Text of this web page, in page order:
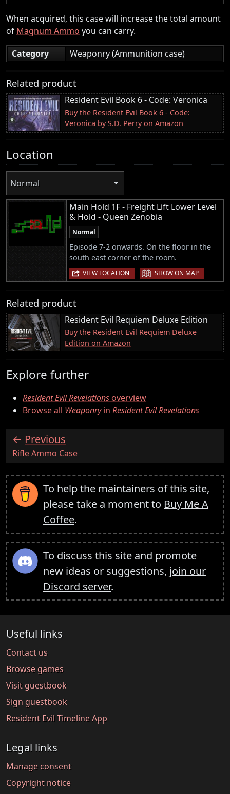
When acquired, this case will increase the total amount
of Magnum Ammo you can carry.
Category
Weaponry (Ammunition case)
Related product
Resident Evil Book 6 - Code: Veronica
Buy the Resident Evil Book 6 - Code:
Veronica by S.D. Perry on Amazon
Location
Normal
Main Hold 1F - Freight Lift Lower Level
& Hold - Queen Zenobia
Normal
Episode 7-2 onwards. On the floor in the
south east corner of the room.
VIEW LOCATION | SHOW ON MAP
Related product
Resident Evil Requiem Deluxe Edition
Buy the Resident Evil Requiem Deluxe
Edition on Amazon
Explore further
Resident Evil Revelationsoverview
Browse all Weaponryin Resident Evil Revelations
Previous
:Rifle Ammo Case
To help the maintainers of this site,
please take a moment to Buy Me A
Coffee.
To discuss this site and promote
new ideas or suggestions, join our
Discord server.
Useful links
Contact us
Browse games
Visit guestbook
Sign guestbook
Resident Evil Timeline App
Legal links
Manage consent
Copyright notice